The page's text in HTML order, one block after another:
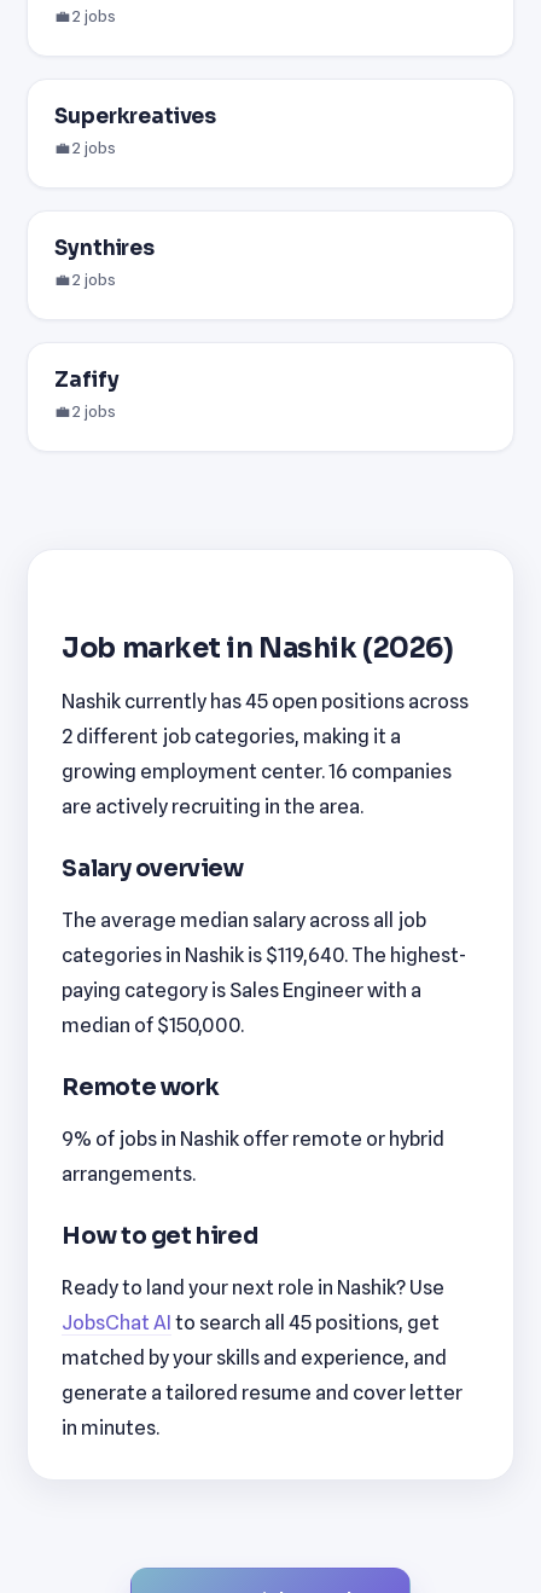
💼 2 jobs
Superkreatives
💼 2 jobs
Synthires
💼 2 jobs
Zafify
💼 2 jobs
Job market in Nashik (2026)
Nashik currently has 45 open positions across
2 different job categories, making it a
growing employment center. 16 companies
are actively recruiting in the area.
Salary overview
The average median salary across all job
categories in Nashik is $119,640. The highest-
paying category is Sales Engineer with a
median of $150,000.
Remote work
9% of jobs in Nashik offer remote or hybrid
arrangements.
How to get hired
Ready to land your next role in Nashik? Use
JobsChat AI to search all 45 positions, get
matched by your skills and experience, and
generate a tailored resume and cover letter
in minutes.